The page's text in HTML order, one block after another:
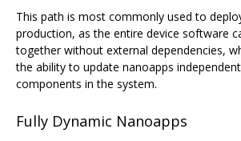
This path is most commonly used to
production, as the entire device software
together without external dependencies,
the ability to update nanoapps
components in the system.
Fully Dynamic Nanoapps